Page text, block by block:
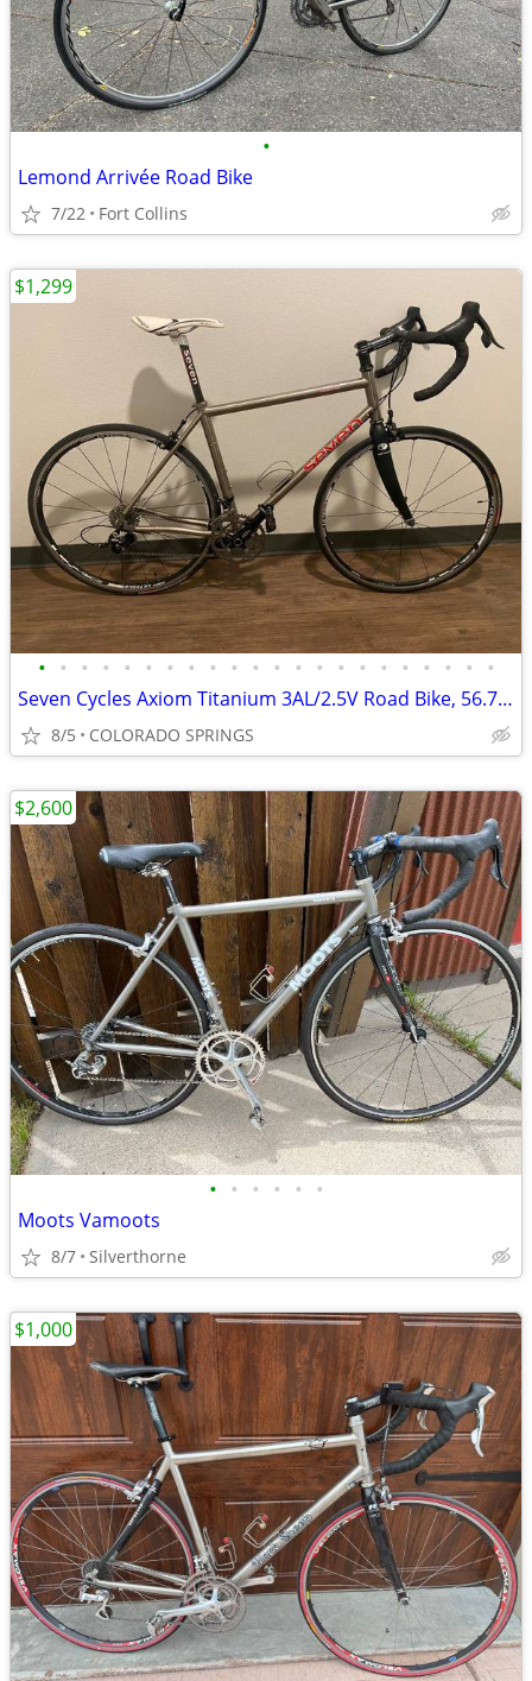
•
Lemond Arrivée Road Bike
7/22 Fort Collins
• • • • • • • • • • • • • • • • • • • • • •
Seven Cycles Axiom Titanium 3AL/2.5V Road Bike, 56.7 cm Top Tube
8/5 COLORADO SPRINGS
$1,299
• • • • • •
Moots Vamoots
8/7 Silverthorne
$2,600
$1,000